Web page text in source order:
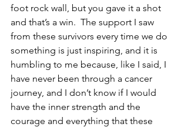
foot rock wall, but you gave it a shot
and that’s a win.  The support I saw
from these survivors every time we do
something is just inspiring, and it is
humbling to me because, like I said, I
have never been through a cancer
journey, and I don’t know if I would
have the inner strength and the
courage and everything that these